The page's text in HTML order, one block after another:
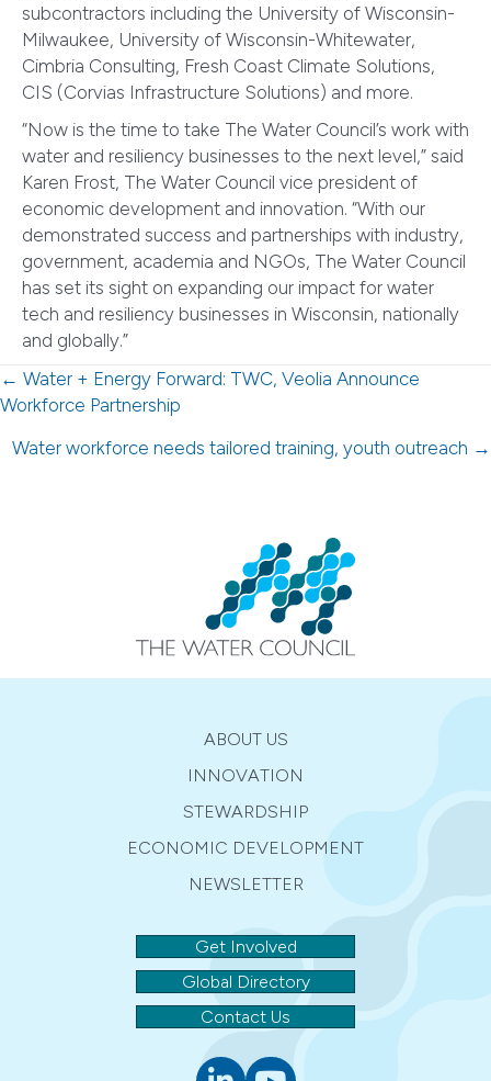
subcontractors including the University of Wisconsin-
Milwaukee, University of Wisconsin-Whitewater,
Cimbria Consulting, Fresh Coast Climate Solutions,
CIS (Corvias Infrastructure Solutions) and more.
“Now is the time to take The Water Council’s work with
water and resiliency businesses to the next level,” said
Karen Frost, The Water Council vice president of
economic development and innovation. “With our
demonstrated success and partnerships with industry,
government, academia and NGOs, The Water Council
has set its sight on expanding our impact for water
tech and resiliency businesses in Wisconsin, nationally
and globally.”
Posts
navigation
← Water + Energy Forward: TWC, Veolia Announce
Workforce Partnership
Water workforce needs tailored training, youth outreach →
ABOUT US
INNOVATION
STEWARDSHIP
ECONOMIC DEVELOPMENT
NEWSLETTER
Get Involved
Global Directory
Contact Us
Linkedinyoutube